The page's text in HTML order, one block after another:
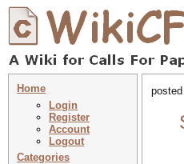
Home
Login
Register
Account
Logout
Categories